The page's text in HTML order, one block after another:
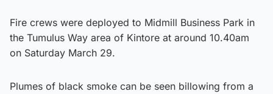
Fire crews were deployed to Midmill Business Park in
the Tumulus Way area of Kintore at around 10.40am
on Saturday March 29.
Plumes of black smoke can be seen billowing from a